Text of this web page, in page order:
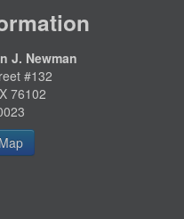
J. Newman
#132
76102